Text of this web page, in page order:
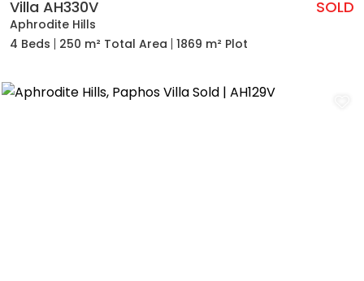
Villa AH330V
Aphrodite Hills
SOLD
4 Beds 250 m² Total Area 1869 m² Plot